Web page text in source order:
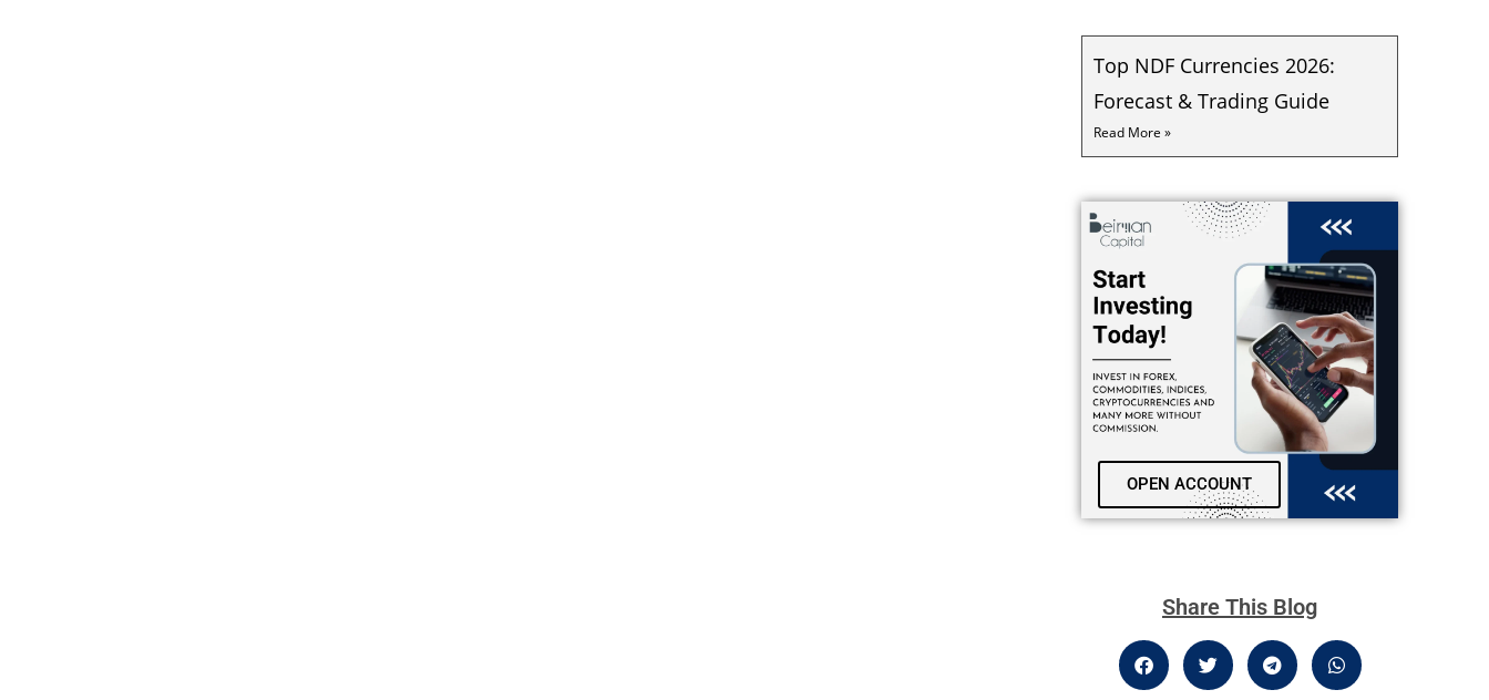
Top NDF Currencies 2026:
Forecast & Trading Guide
Read More »
OPEN ACCOUNT
Share This Blog